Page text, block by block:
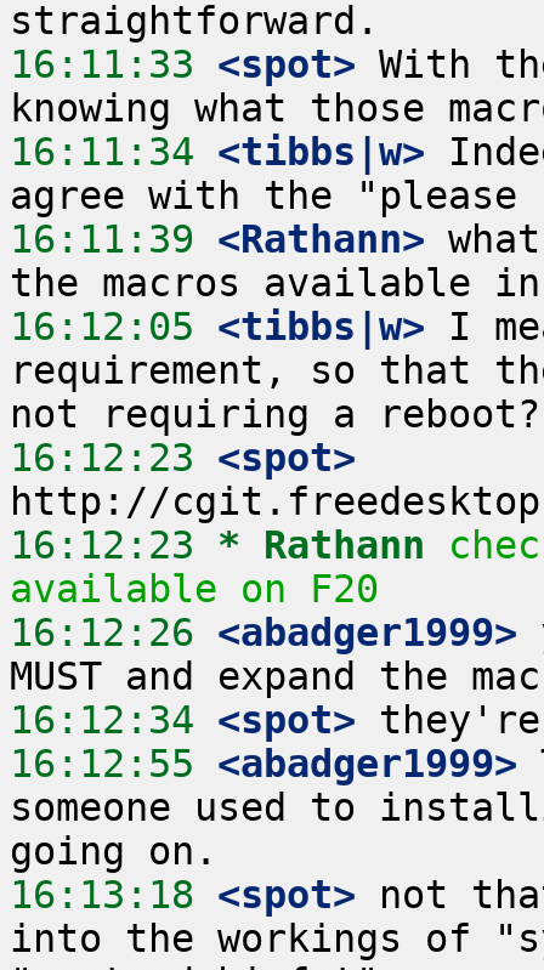
16:11:33 <spot> With
16:11:34 <tibbs|w>
16:11:39 <Rathann>
16:12:05 <tibbs|w> I
requirement, so that
16:12:23 <spot>
16:12:23 * Rathann
available on F20
16:12:26 <abadger1999>
16:12:34 <spot>
16:12:55 <abadger1999>
someone used to
16:13:18 <spot> not
into the workings of